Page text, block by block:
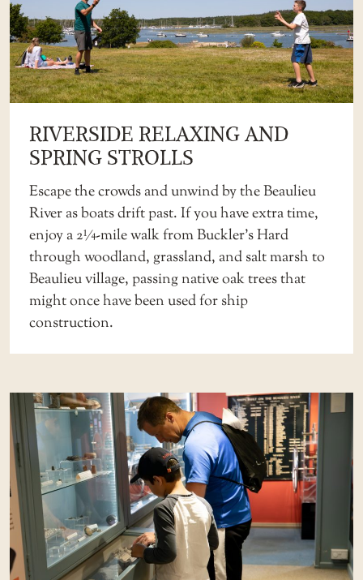
RIVERSIDE RELAXING AND
SPRING STROLLS
Escape the crowds and unwind by the Beaulieu
River as boats drift past. If you have extra time,
enjoy a 2¼-mile walk from Buckler’s Hard
through woodland, grassland, and salt marsh to
Beaulieu village, passing native oak trees that
might once have been used for ship
construction.